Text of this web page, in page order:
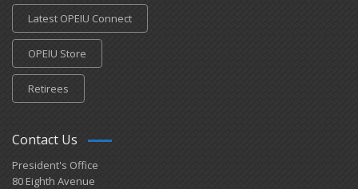
Latest OPEIU Connect
OPEIU Store
Retirees
Contact Us
President's Office
80 Eighth Avenue